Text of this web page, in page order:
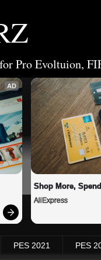
Pro Evoltuion,
AD
Shop More,
AliExpress
PES 2021 PES